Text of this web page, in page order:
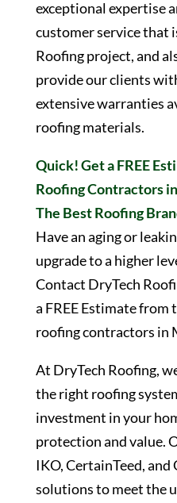
exceptional expertise
customer service that
Roofing project, and
provide our clients
extensive warranties
roofing materials.
Quick! Get a FREE
Roofing Contractors
The Best Roofing
Have an aging or
upgrade to a higher
Contact DryTech
a FREE Estimate
roofing contractors in
At DryTech Roofing,
the right roofing
investment in your
protection and value.
IKO, CertainTeed,
solutions to meet the